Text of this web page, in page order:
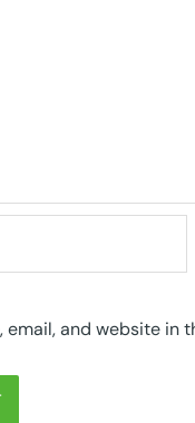
email, and website in